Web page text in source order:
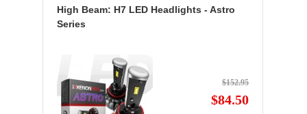
High Beam: H7 LED Headlights - Astro
Series
$152.95
$84.50